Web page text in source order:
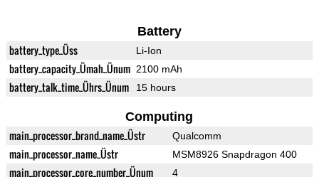
Battery
battery_type_Üss Li-Ion
battery_capacity_Ümah_Ünum 2100 mAh
battery_talk_time_Ührs_Ünum 15 hours
Computing
main_processor_brand_name_Üstr Qualcomm
main_processor_name_Üstr MSM8926 Snapdragon 400
main_processor_core_number_Ünum 4